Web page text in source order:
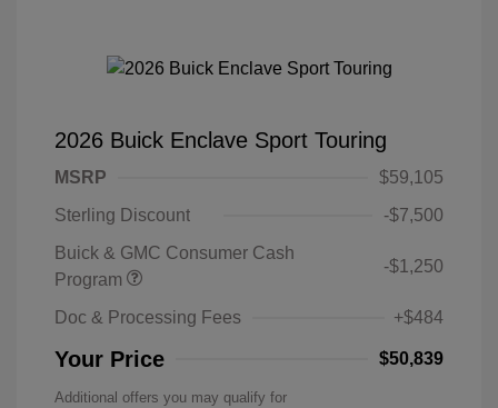
2026 Buick Enclave Sport Touring
MSRP
$59,105
Sterling Discount
-$7,500
Buick & GMC Consumer Cash
Program
-$1,250
Doc & Processing Fees +$484
Your Price $50,839
Additional offers you may qualify for